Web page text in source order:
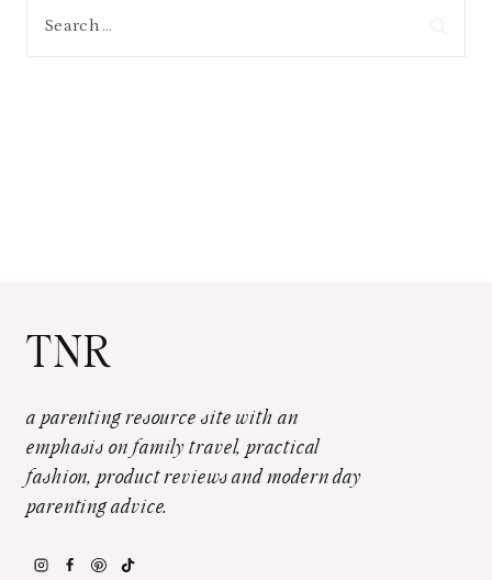
TNR
a parenting resource site with an
emphasis on family travel, practical
fashion, product reviews and modern day
parenting advice.